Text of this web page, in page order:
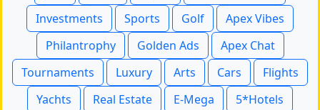
Investments
Sports Golf
Apex Vibes
Philantrophy
Golden Ads
Apex Chat
Tournaments
Luxury Arts Cars
Flights
Yachts
Real Estate E-Mega
5*Hotels